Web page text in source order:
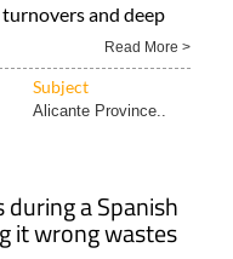
and deep
Read More >
Subject
Alicante Province..
a Spanish
it wrong wastes